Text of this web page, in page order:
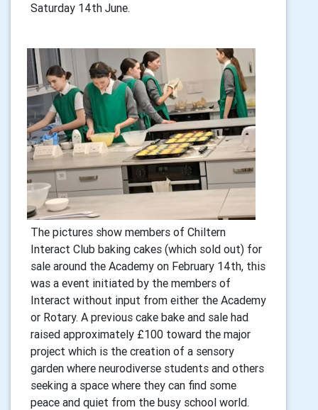
Saturday 14th June.
The pictures show members of Chiltern
Interact Club baking cakes (which sold out) for
sale around the Academy on February 14th, this
was a event initiated by the members of
Interact without input from either the Academy
or Rotary. A previous cake bake and sale had
raised approximately £100 toward the major
project which is the creation of a sensory
garden where neurodiverse students and others
seeking a space where they can find some
peace and quiet from the busy school world.